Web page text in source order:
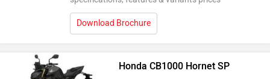
Download Brochure
Honda CB1000 Hornet SP